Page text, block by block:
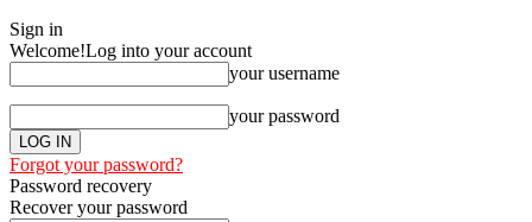
Sign in
Welcome!Log into your account
your username
your password
Forgot your password?
Password recovery
Recover your password